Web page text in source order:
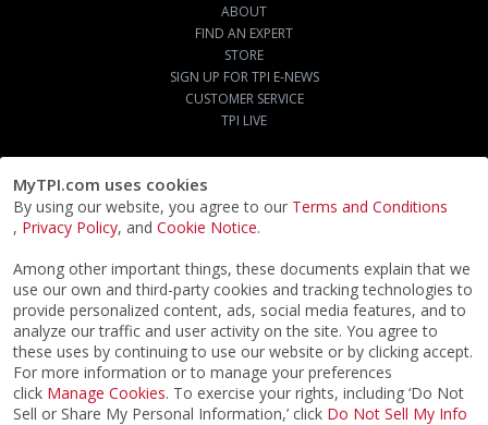
MyTPI.com uses cookies
By using our website, you agree to our Terms and Conditions
, Privacy Policy, and Cookie Notice.
Among other important things, these documents explain that we
use our own and third-party cookies and tracking technologies to
provide personalized content, ads, social media features, and to
analyze our traffic and user activity on the site. You agree to
these uses by continuing to use our website or by clicking accept.
For more information or to manage your preferences
click Manage Cookies. To exercise your rights, including ‘Do Not
Sell or Share My Personal Information,’ click Do Not Sell My Info
ABOUT
FIND AN EXPERT
STORE
SIGN UP FOR TPI E-NEWS
CUSTOMER SERVICE
TPI LIVE